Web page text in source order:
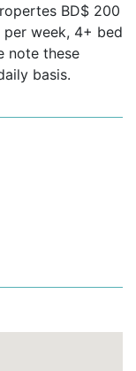
enjoy access
facilities (some
and food.
BD$ 200
week, 4+ bed
note these
basis.